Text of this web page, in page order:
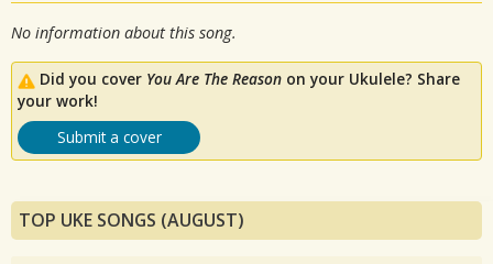
No information about this song.
Did you cover You Are The Reason on your Ukulele? Share
your work!
Submit a cover
TOP UKE SONGS (AUGUST)